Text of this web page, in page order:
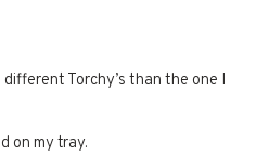
Torchy’s than the one I
on my tray.